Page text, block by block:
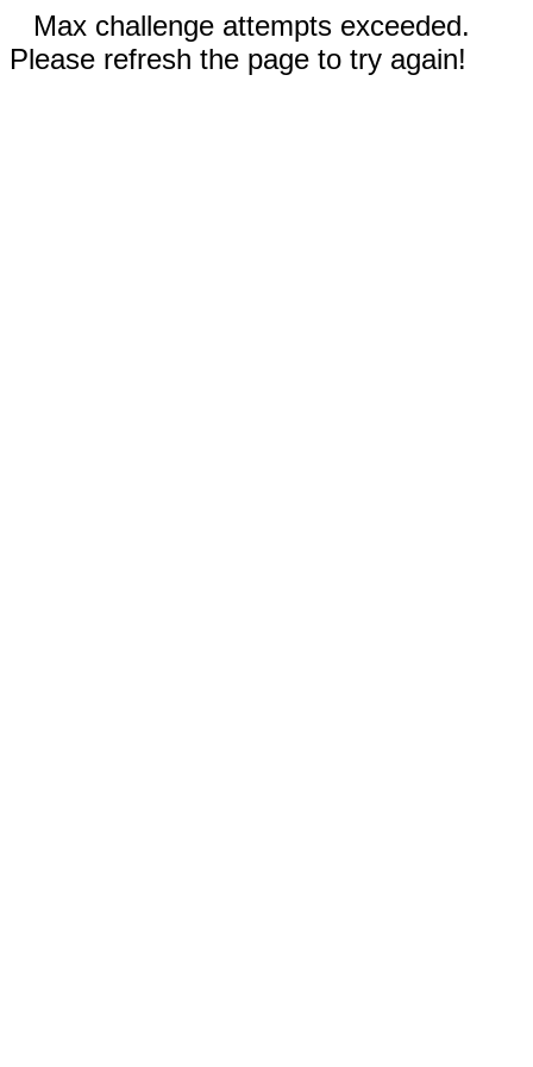
Max challenge attempts exceeded.
Please refresh the page to try again!